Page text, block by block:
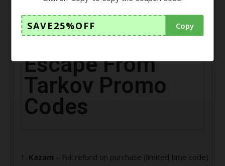
SAVE25%OFF Copy
region of Tarkov city.
Escape From
Tarkov Promo
Codes
Kazam – Full refund on purchase (limited time code)